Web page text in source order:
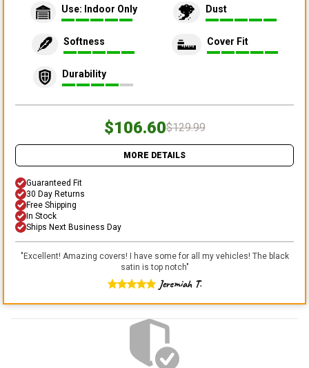
Use: Indoor Only Dust
Softness Cover Fit
Durability
$106.60$129.99
MORE DETAILS
Guaranteed Fit
30 Day Returns
Free Shipping
In Stock
Ships Next Business Day
"Excellent! Amazing covers! I have some for all my vehicles! The black
satin is top notch"
Jeremiah T.